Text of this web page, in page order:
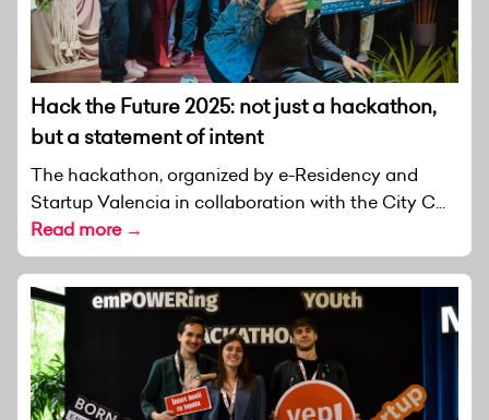
Hack the Future 2025: not just a hackathon,
but a statement of intent
The hackathon, organized by e-Residency and
Startup Valencia in collaboration with the City C...
Read more →